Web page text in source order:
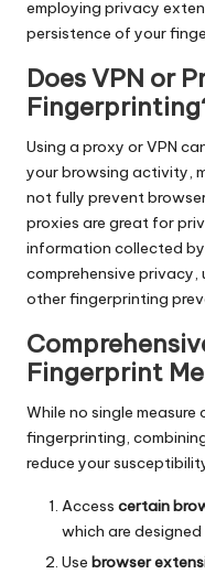
employing privacy
persistence of your
Does VPN or
Using a proxy or VPN
your browsing activity,
not fully prevent
proxies are great for
information collected
comprehensive privacy,
other fingerprinting
Fingerprint
While no single
fingerprinting,
reduce your
Access certain
which are
Use browser